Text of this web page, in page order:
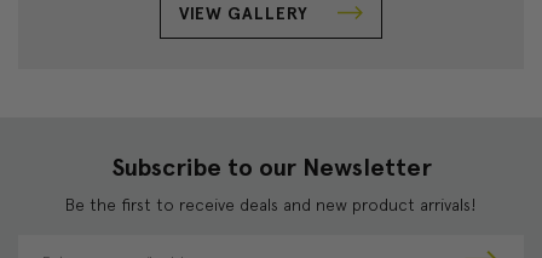
VIEW GALLERY
Subscribe to our Newsletter
Be the first to receive deals and new product arrivals!